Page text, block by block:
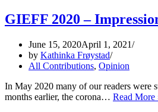
GIEFF 2020 –
June 15, 2020April 1, 2021
by Kathinka Frøystad
All Contributions, Opinion
In May 2020 many of our readers were
months earlier, the corona… Read More